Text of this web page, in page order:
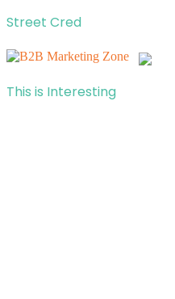
Street Cred
This is Interesting